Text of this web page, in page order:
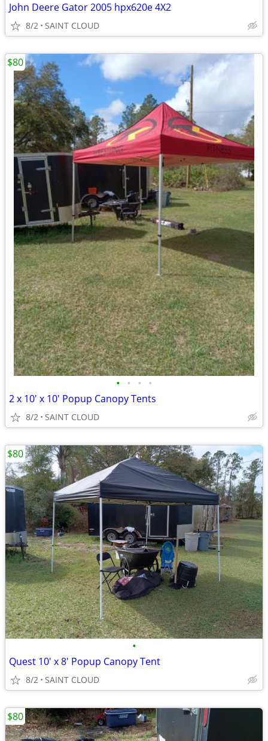
John Deere Gator 2005 hpx620e 4X2
8/2 SAINT CLOUD
• • • •
2 x 10' x 10' Popup Canopy Tents
8/2 SAINT CLOUD
$80
•
Quest 10' x 8' Popup Canopy Tent
8/2 SAINT CLOUD
$80
$80